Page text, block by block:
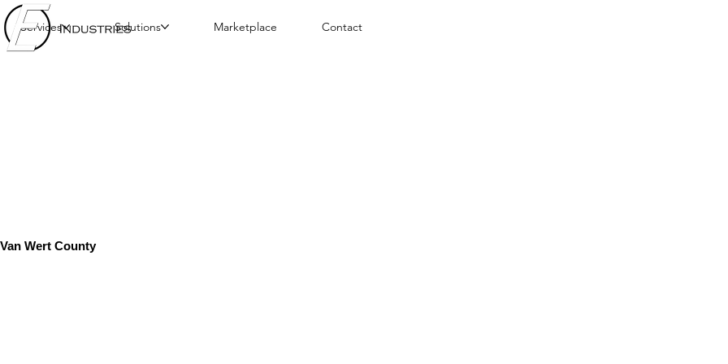
Services Solutions Marketplace Contact
Van Wert County